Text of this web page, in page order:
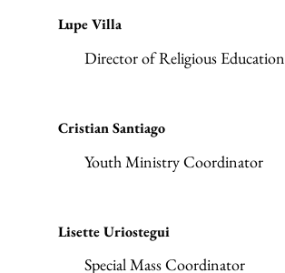
Lupe Villa
Director of Religious Education
Cristian Santiago
Youth Ministry Coordinator
Lisette Uriostegui
Special Mass Coordinator